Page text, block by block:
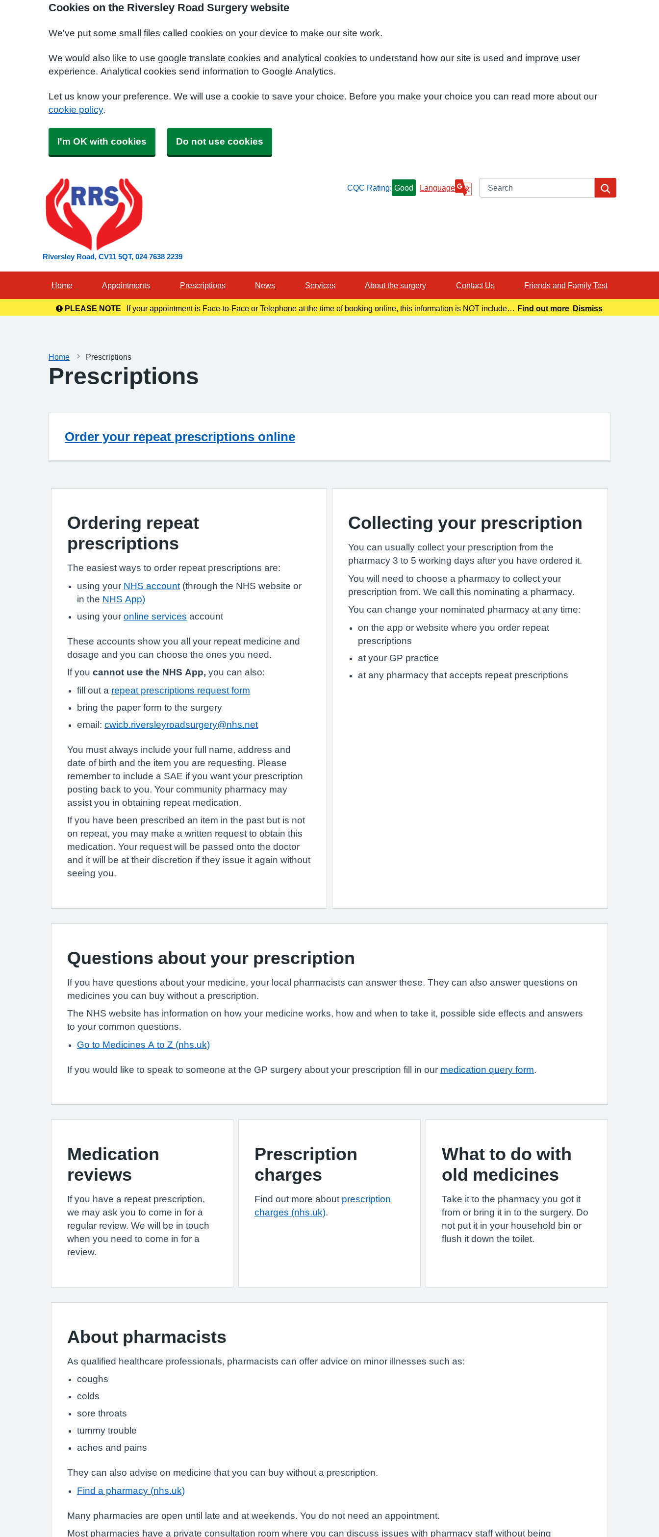
Cookies on the Riversley Road Surgery website
We've put some small files called cookies on your device to make our site work.
We would also like to use google translate cookies and analytical cookies to understand how our site is used and improve user
experience. Analytical cookies send information to Google Analytics.
Let us know your preference. We will use a cookie to save your choice. Before you make your choice you can read more about our
cookie policy.
I'm OK with cookies Do not use cookies
Riversley Road CV11 5QT 024 7638 2239
CQC Rating: Good Language Search
Home Appointments Prescriptions News Services About the surgery Contact Us Friends and Family Test
PLEASE NOTE
If your appointment is Face-to-Face or Telephone at the time of booking online, this information is NOT included
Find out more Dismiss
Home Prescriptions
Prescriptions
Order your repeat prescriptions online
Ordering repeat
prescriptions
The easiest ways to order repeat prescriptions are:
using your NHS account (through the NHS website or
in the NHS App)
using your online services account
These accounts show you all your repeat medicine and
dosage and you can choose the ones you need.
If you cannot use the NHS App, you can also:
fill out a repeat prescriptions request form
bring the paper form to the surgery
email: cwicb.riversleyroadsurgery@nhs.net
You must always include your full name, address and
date of birth and the item you are requesting. Please
remember to include a SAE if you want your prescription
posting back to you. Your community pharmacy may
assist you in obtaining repeat medication.
If you have been prescribed an item in the past but is not
on repeat, you may make a written request to obtain this
medication. Your request will be passed onto the doctor
and it will be at their discretion if they issue it again without
seeing you.
Collecting your prescription
You can usually collect your prescription from the
pharmacy 3 to 5 working days after you have ordered it.
You will need to choose a pharmacy to collect your
prescription from. We call this nominating a pharmacy.
You can change your nominated pharmacy at any time:
on the app or website where you order repeat
prescriptions
at your GP practice
at any pharmacy that accepts repeat prescriptions
Questions about your prescription
If you have questions about your medicine, your local pharmacists can answer these. They can also answer questions on
medicines you can buy without a prescription.
The NHS website has information on how your medicine works, how and when to take it, possible side effects and answers
to your common questions.
Go to Medicines A to Z (nhs.uk)
If you would like to speak to someone at the GP surgery about your prescription fill in our medication query form
Medication
reviews
If you have a repeat prescription,
we may ask you to come in for a
regular review. We will be in touch
when you need to come in for a
review.
Prescription
charges
Find out more about prescription
charges (nhs.uk).
What to do with
old medicines
Take it to the pharmacy you got it
from or bring it in to the surgery. Do
not put it in your household bin or
flush it down the toilet.
About pharmacists
As qualified healthcare professionals, pharmacists can offer advice on minor illnesses such as:
coughs
colds
sore throats
tummy trouble
aches and pains
They can also advise on medicine that you can buy without a prescription.
Find a pharmacy (nhs.uk)
Many pharmacies are open until late and at weekends. You do not need an appointment.
Most pharmacies have a private consultation room where you can discuss issues with pharmacy staff without being